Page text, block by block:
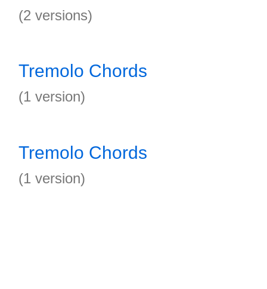
(2 versions)
Tremolo Chords
(1 version)
Tremolo Chords
(1 version)